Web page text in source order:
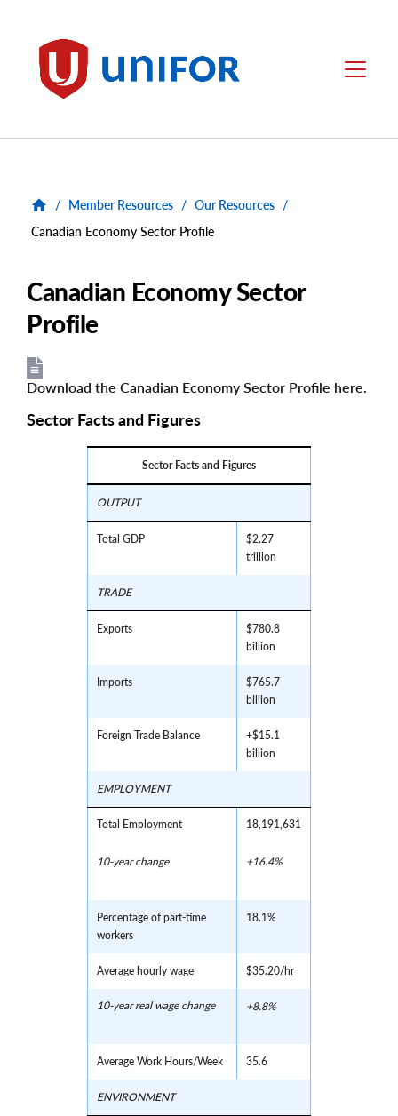
Unifor Menu
/ Member Resources / Our Resources /
Canadian Economy Sector Profile
Canadian Economy Sector
Profile
File
File
Download the Canadian Economy Sector Profile here.
Sector Facts and Figures
Sector Facts and Figures
OUTPUT
Total GDP
$2.27
trillion
TRADE
Exports
$780.8
billion
Imports
$765.7
billion
Foreign Trade Balance
+$15.1
billion
EMPLOYMENT
Total Employment
10-year change
18,191,631
+16.4%
Percentage of part-time
workers
18.1%
Average hourly wage $35.20/hr
10-year real wage change +8.8%
Average Work Hours/Week 35.6
ENVIRONMENT